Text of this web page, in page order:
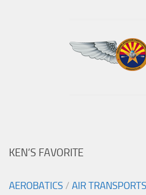
KEN’S FAVORITE
AEROBATICS / AIR TRANSPORTS